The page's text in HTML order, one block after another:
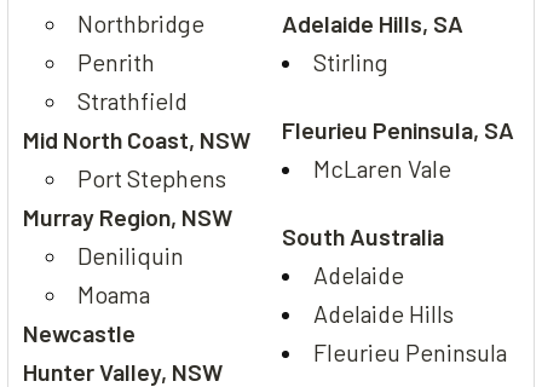
Northbridge
Penrith
Strathfield
Mid North Coast, NSW
Port Stephens
Murray Region, NSW
Deniliquin
Moama
Newcastle
Hunter Valley, NSW
Adelaide Hills, SA
Stirling
Fleurieu Peninsula, SA
McLaren Vale
South Australia
Adelaide
Adelaide Hills
Fleurieu Peninsula